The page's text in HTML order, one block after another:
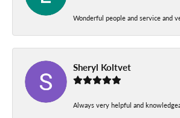
Wonderful people and service and
Sheryl Koltvet
Always very helpful and